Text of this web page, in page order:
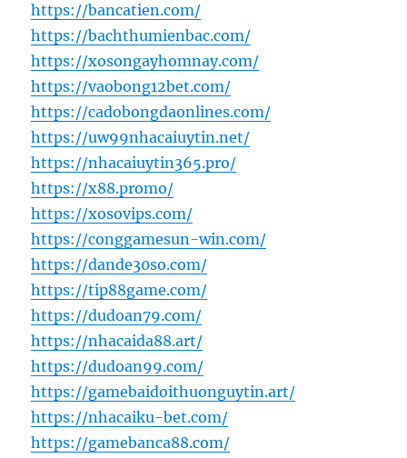
https://bancatien.com/
https://bachthumienbac.com/
https://xosongayhomnay.com/
https://vaobong12bet.com/
https://cadobongdaonlines.com/
https://uw99nhacaiuytin.net/
https://nhacaiuytin365.pro/
https://x88.promo/
https://xosovips.com/
https://conggamesun-win.com/
https://dande30so.com/
https://tip88game.com/
https://dudoan79.com/
https://nhacaida88.art/
https://dudoan99.com/
https://gamebaidoithuonguytin.art/
https://nhacaiku-bet.com/
https://gamebanca88.com/